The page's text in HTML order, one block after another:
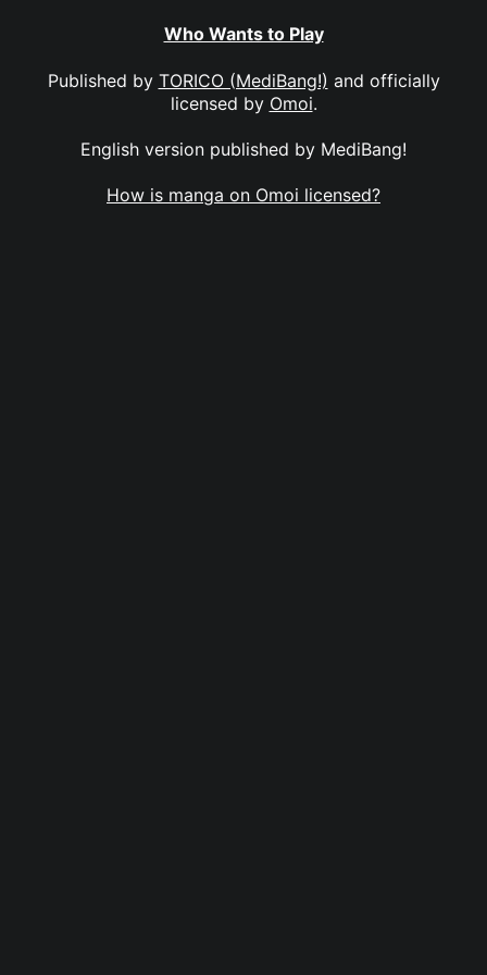
Who Wants to Play
Published by TORICO (MediBang!) and officially
licensed by Omoi.
English version published by MediBang!
How is manga on Omoi licensed?